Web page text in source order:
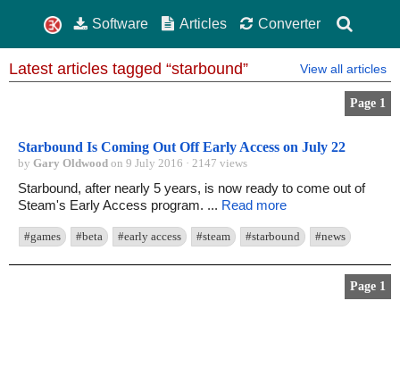
Software Articles Converter
Latest articles tagged “starbound” View all articles
Page 1
Starbound Is Coming Out Off Early Access on July 22
by Gary Oldwood on 9 July 2016 · 2147 views
Starbound, after nearly 5 years, is now ready to come out of
Steam's Early Access program. ... Read more
#games #beta #early access #steam #starbound #news
Page 1